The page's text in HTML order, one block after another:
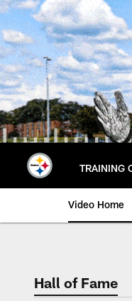
Skip
to
main
content
TRAINING
Video Home
Hall of Fame